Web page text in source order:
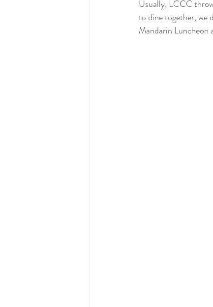
Usually, LCCC
to dine together, we
Mandarin Luncheon